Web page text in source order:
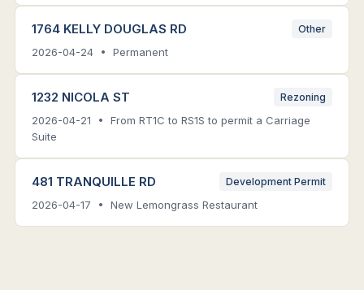
1764 KELLY DOUGLAS RD Other
2026-04-24 • Permanent
1232 NICOLA ST Rezoning
2026-04-21 • From RT1C to RS1S to permit a Carriage
Suite
481 TRANQUILLE RD Development Permit
2026-04-17 • New Lemongrass Restaurant